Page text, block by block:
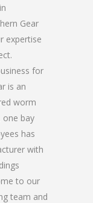
Gear
expertise
for
is an
worm
one bay
has
with
to our
team and